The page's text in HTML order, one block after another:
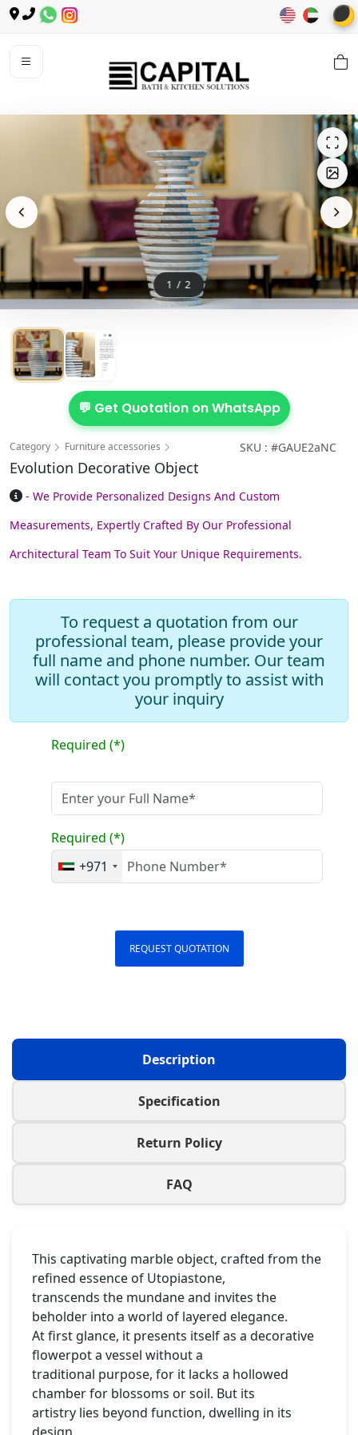
🌙
1 /2
💬 Get Quotation on WhatsApp
Category Furniture accessories SKU : #GAUE2aNC
Evolution Decorative Object
- We Provide Personalized Designs And Custom
Measurements, Expertly Crafted By Our Professional
Architectural Team To Suit Your Unique Requirements.
To request a quotation from our
professional team, please provide your
full name and phone number. Our team
will contact you promptly to assist with
your inquiry
Required (*)
Required (*)
+971
REQUEST QUOTATION
Description
Specification
Return Policy
FAQ
This captivating marble object, crafted from the
refined essence of Utopiastone,
transcends the mundane and invites the
beholder into a world of layered elegance.
At first glance, it presents itself as a decorative
flowerpot a vessel without a
traditional purpose, for it lacks a hollowed
chamber for blossoms or soil. But its
artistry lies beyond function, dwelling in its